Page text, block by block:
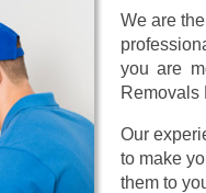
We are
you are
Removals
Our
to make
them to